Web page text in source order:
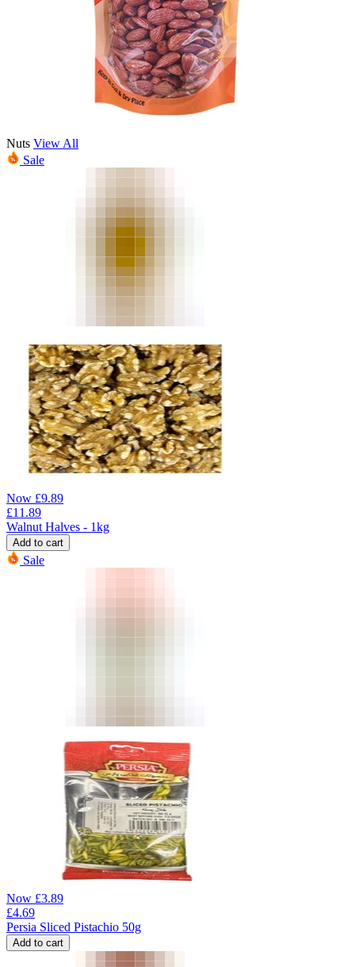
Nuts View All
Sale
Now £9.89
£11.89
Walnut Halves - 1kg
Add to cart
Sale
Now £3.89
£4.69
Persia Sliced Pistachio 50g
Add to cart